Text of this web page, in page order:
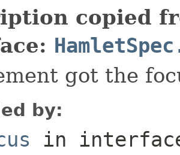
copied
got the
by:
in